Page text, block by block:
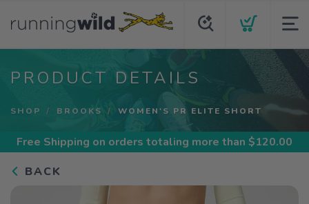
PRODUCT DETAILS
SHOP BROOKS WOMEN'S PR ELITE SHORT
Free Shipping on orders totaling more than $120.00
BACK